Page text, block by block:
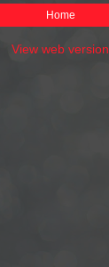
Home
View web version